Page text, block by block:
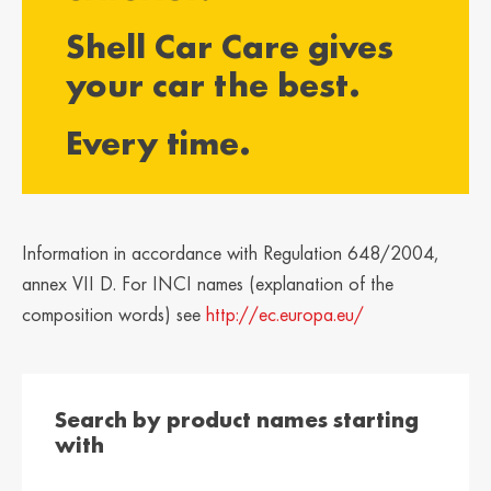
България /
Bulgaria
Hrvatska /
Croatia
Hrvatski
Ελληνικά
Danmark /
Eesti / Estonia
Suomi / Finland
Suomi
Finland / Finland
Deutschland /
German
Ελλάδα / Greece
Shell Car Care gives
your car the best.
Every time.
Information in accordance with Regulation 648/2004,
annex VII D. For INCI names (explanation of the
composition words) see http://ec.europa.eu/
Search by product names starting
with